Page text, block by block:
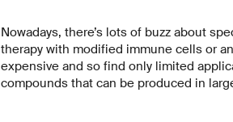
Nowadays, there’s lots of buzz about
therapy with modified immune cells or
expensive and so find only limited
compounds that can be produced in